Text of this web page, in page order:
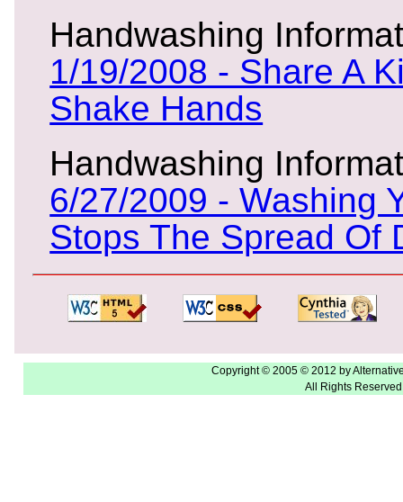
Handwashing
1/19/2008 - Share A
Shake Hands
Handwashing
6/27/2009 - Washing
Stops The Spread Of
Copyright © 2005 © 2012 by
All Rights Reserved